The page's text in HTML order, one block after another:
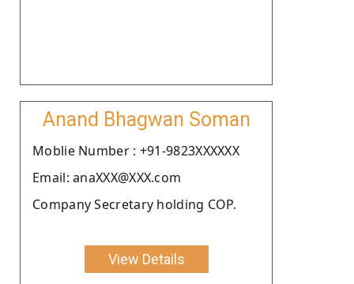
Anand Bhagwan Soman
Moblie Number : +91-9823XXXXXX
Email: anaXXX@XXX.com
Company Secretary holding COP.
View Details